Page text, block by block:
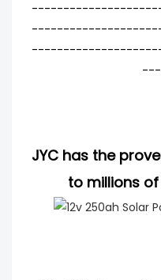
JYC has the
to millions